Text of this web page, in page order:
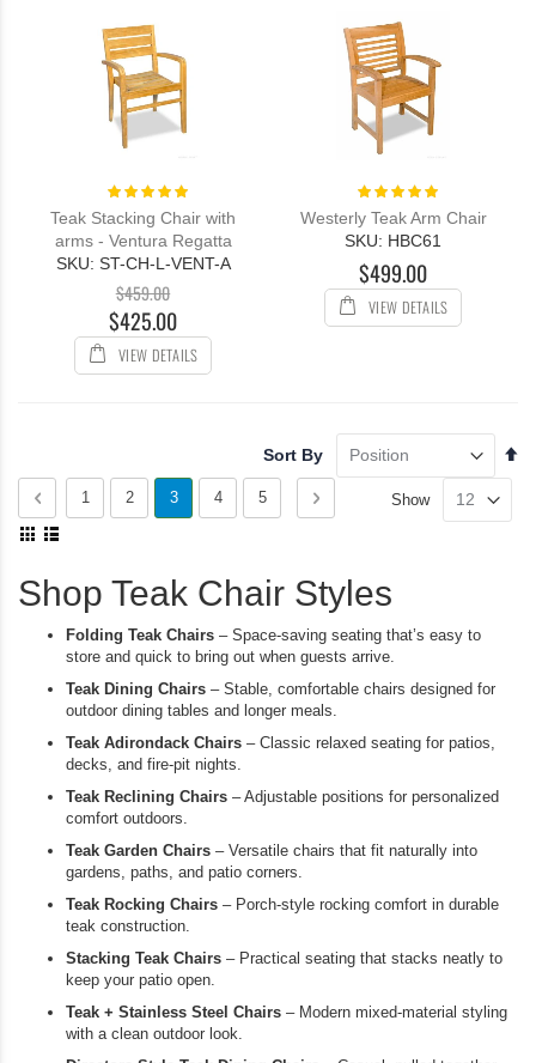
Rating:
Teak Stacking Chair with
arms - Ventura Regatta
SKU: ST-CH-L-VENT-A
$459.00
$425.00
VIEW DETAILS
Rating:
Westerly Teak Arm Chair
SKU: HBC61
$499.00
VIEW DETAILS
Sort By
Page
Page
PreviousPage
1 Page
2 You're
page
3 Page
4 Page
5 Page
Next
Show
View
Shop Teak Chair Styles
Folding Teak Chairs – Space-saving seating that’s easy to
store and quick to bring out when guests arrive.
Teak Dining Chairs – Stable, comfortable chairs designed for
outdoor dining tables and longer meals.
Teak Adirondack Chairs – Classic relaxed seating for patios,
decks, and fire-pit nights.
Teak Reclining Chairs – Adjustable positions for personalized
comfort outdoors.
Teak Garden Chairs – Versatile chairs that fit naturally into
gardens, paths, and patio corners.
Teak Rocking Chairs – Porch-style rocking comfort in durable
teak construction.
Stacking Teak Chairs – Practical seating that stacks neatly to
keep your patio open.
Teak + Stainless Steel Chairs – Modern mixed-material styling
with a clean outdoor look.